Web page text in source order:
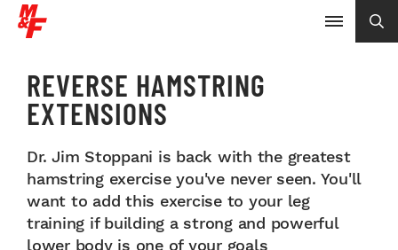
REVERSE HAMSTRING
EXTENSIONS
Dr. Jim Stoppani is back with the greatest
hamstring exercise you've never seen. You'll
want to add this exercise to your leg
training if building a strong and powerful
lower body is one of your goals